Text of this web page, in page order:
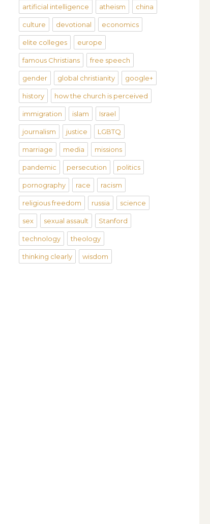
artificial intelligence atheism china
culture devotional economics
elite colleges europe
famous Christians free speech
gender global christianity google+
history how the church is perceived
immigration islam Israel
journalism justice LGBTQ
marriage media missions
pandemic persecution politics
pornography race racism
religious freedom russia science
sex sexual assault Stanford
technology theology
thinking clearly wisdom